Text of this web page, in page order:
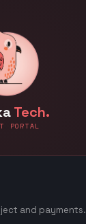
Tech.
PORTAL
and payments.